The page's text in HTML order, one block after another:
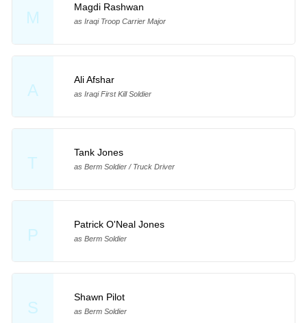
M
Magdi Rashwan
as Iraqi Troop Carrier Major
A
Ali Afshar
as Iraqi First Kill Soldier
T
Tank Jones
as Berm Soldier / Truck Driver
P
Patrick O'Neal Jones
as Berm Soldier
S
Shawn Pilot
as Berm Soldier